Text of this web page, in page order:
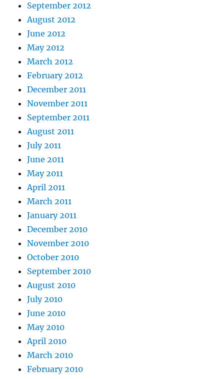
September 2012
August 2012
June 2012
May 2012
March 2012
February 2012
December 2011
November 2011
September 2011
August 2011
July 2011
June 2011
May 2011
April 2011
March 2011
January 2011
December 2010
November 2010
October 2010
September 2010
August 2010
July 2010
June 2010
May 2010
April 2010
March 2010
February 2010